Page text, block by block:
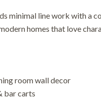
minimal line work with a
homes that love
room wall decor
bar carts